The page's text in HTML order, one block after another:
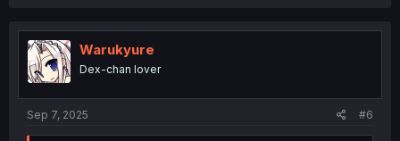
t
n
Warukyure
Dex-chan lover
Sep 7, 2025 #6